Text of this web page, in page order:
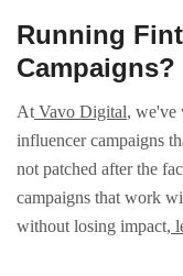
Running
Campaigns?
At Vavo Digital, we've
influencer campaigns
not patched after the
campaigns that work
without losing impact,